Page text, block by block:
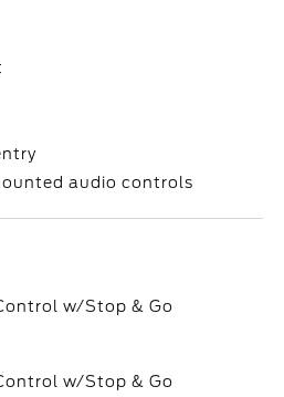
audio controls
w/Stop & Go
w/Stop & Go